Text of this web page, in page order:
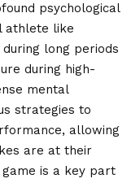
psychological
athlete like
long periods
during high-
mental
strategies to
allowing
are at their
is a key part